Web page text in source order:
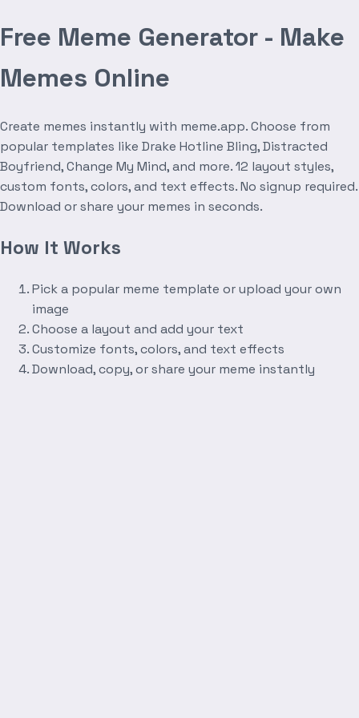
Free Meme Generator - Make
Memes Online
Create memes instantly with meme.app. Choose from
popular templates like Drake Hotline Bling, Distracted
Boyfriend, Change My Mind, and more. 12 layout styles,
custom fonts, colors, and text effects. No signup required.
Download or share your memes in seconds.
How It Works
Pick a popular meme template or upload your own
image
Choose a layout and add your text
Customize fonts, colors, and text effects
Download, copy, or share your meme instantly